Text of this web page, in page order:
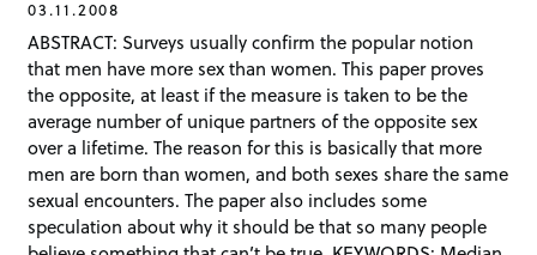
03.11.2008
ABSTRACT: Surveys usually confirm the popular notion
that men have more sex than women. This paper proves
the opposite, at least if the measure is taken to be the
average number of unique partners of the opposite sex
over a lifetime. The reason for this is basically that more
men are born than women, and both sexes share the same
sexual encounters. The paper also includes some
speculation about why it should be that so many people